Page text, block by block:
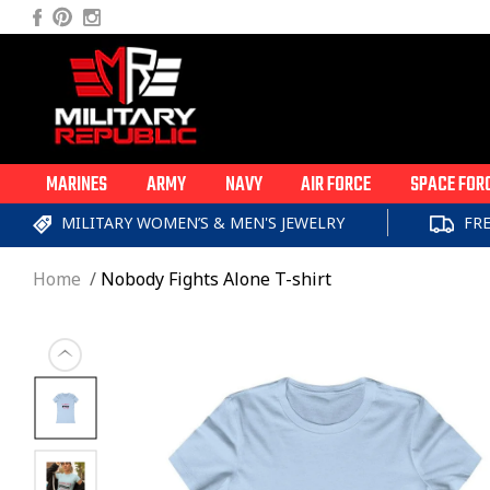
Skip to
content
Facebook
PinterestInstagram
MARINES ARMY NAVY AIR FORCE SPACE
MILITARY WOMEN’S & MEN'S JEWELRY
Home Nobody Fights Alone T-shirt